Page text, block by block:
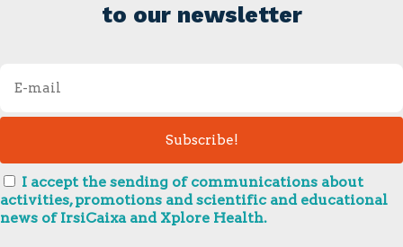
to our newsletter
I accept the sending of communications about
activities, promotions and scientific and educational
news of IrsiCaixa and Xplore Health.